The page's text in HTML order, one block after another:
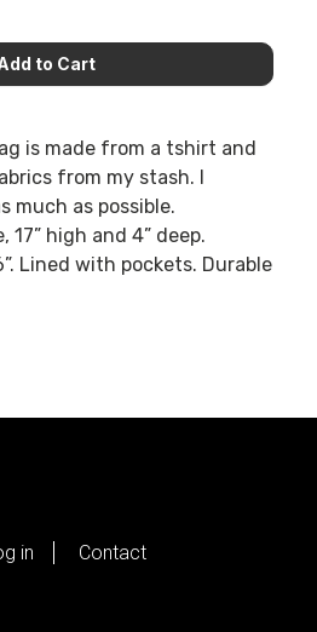
is made from a tshirt and
from my stash. I
much as possible.
17” high and 4” deep.
Lined with pockets. Durable
in Contact